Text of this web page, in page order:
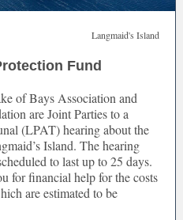
Langmaid's Island
Fund
of Bays Association and
are Joint Parties to a
(LPAT) hearing about the
Island. The hearing
to last up to 25 days.
for financial help for the costs
are estimated to be